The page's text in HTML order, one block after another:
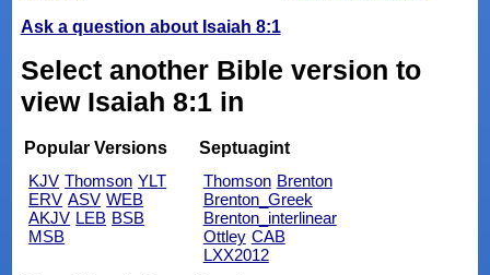
Ask a question about Isaiah 8:1
Select another Bible version to
view Isaiah 8:1 in
Popular Versions
KJV Thomson YLT
ERV ASV WEB
AKJV LEB BSB
MSB
Septuagint
Thomson Brenton
Brenton_Greek
Brenton_interlinear
Ottley CAB
LXX2012